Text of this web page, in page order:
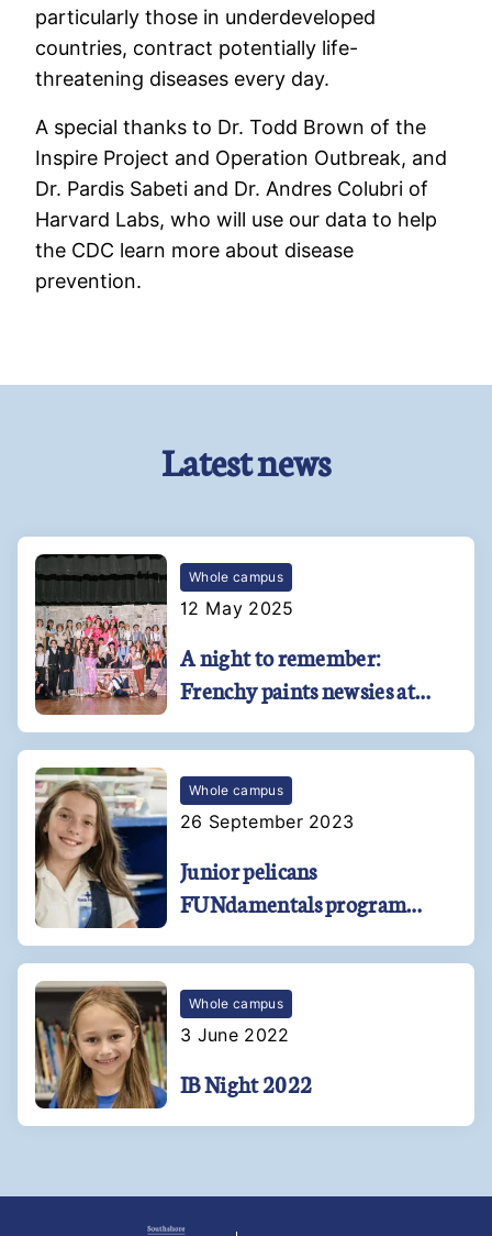
particularly those in underdeveloped
countries, contract potentially life-
threatening diseases every day.
A special thanks to Dr. Todd Brown of the
Inspire Project and Operation Outbreak, and
Dr. Pardis Sabeti and Dr. Andres Colubri of
Harvard Labs, who will use our data to help
the CDC learn more about disease
prevention.
Latest news
Whole campus
12 May 2025
A night to remember:
Frenchy paints newsies at
Whole campus
26 September 2023
Junior pelicans
FUNdamentals program
Southshore!
Whole campus
3 June 2022
IB Night 2022